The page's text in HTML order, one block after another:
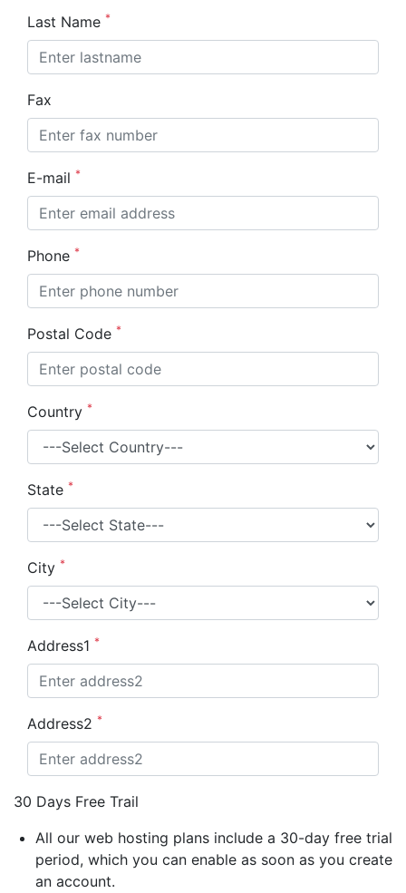
Last Name *
Fax
E-mail *
Phone *
Postal Code *
Country *
State *
City *
Address1 *
Address2 *
30 Days Free Trail
All our web hosting plans include a 30-day free trial
period, which you can enable as soon as you create
an account.